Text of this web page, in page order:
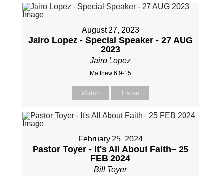
August 27, 2023
Jairo Lopez - Special Speaker - 27 AUG
2023
Jairo Lopez
Matthew 6:9-15
Watch Listen
February 25, 2024
Pastor Toyer - It's All About Faith– 25
FEB 2024
Bill Toyer